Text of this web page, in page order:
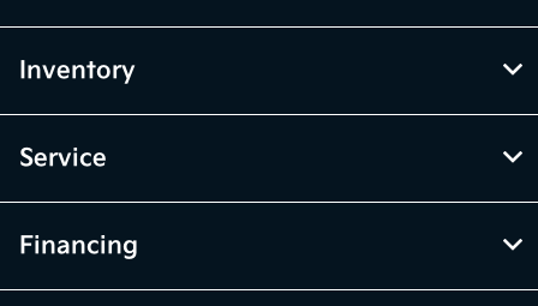
Inventory
Service
Financing